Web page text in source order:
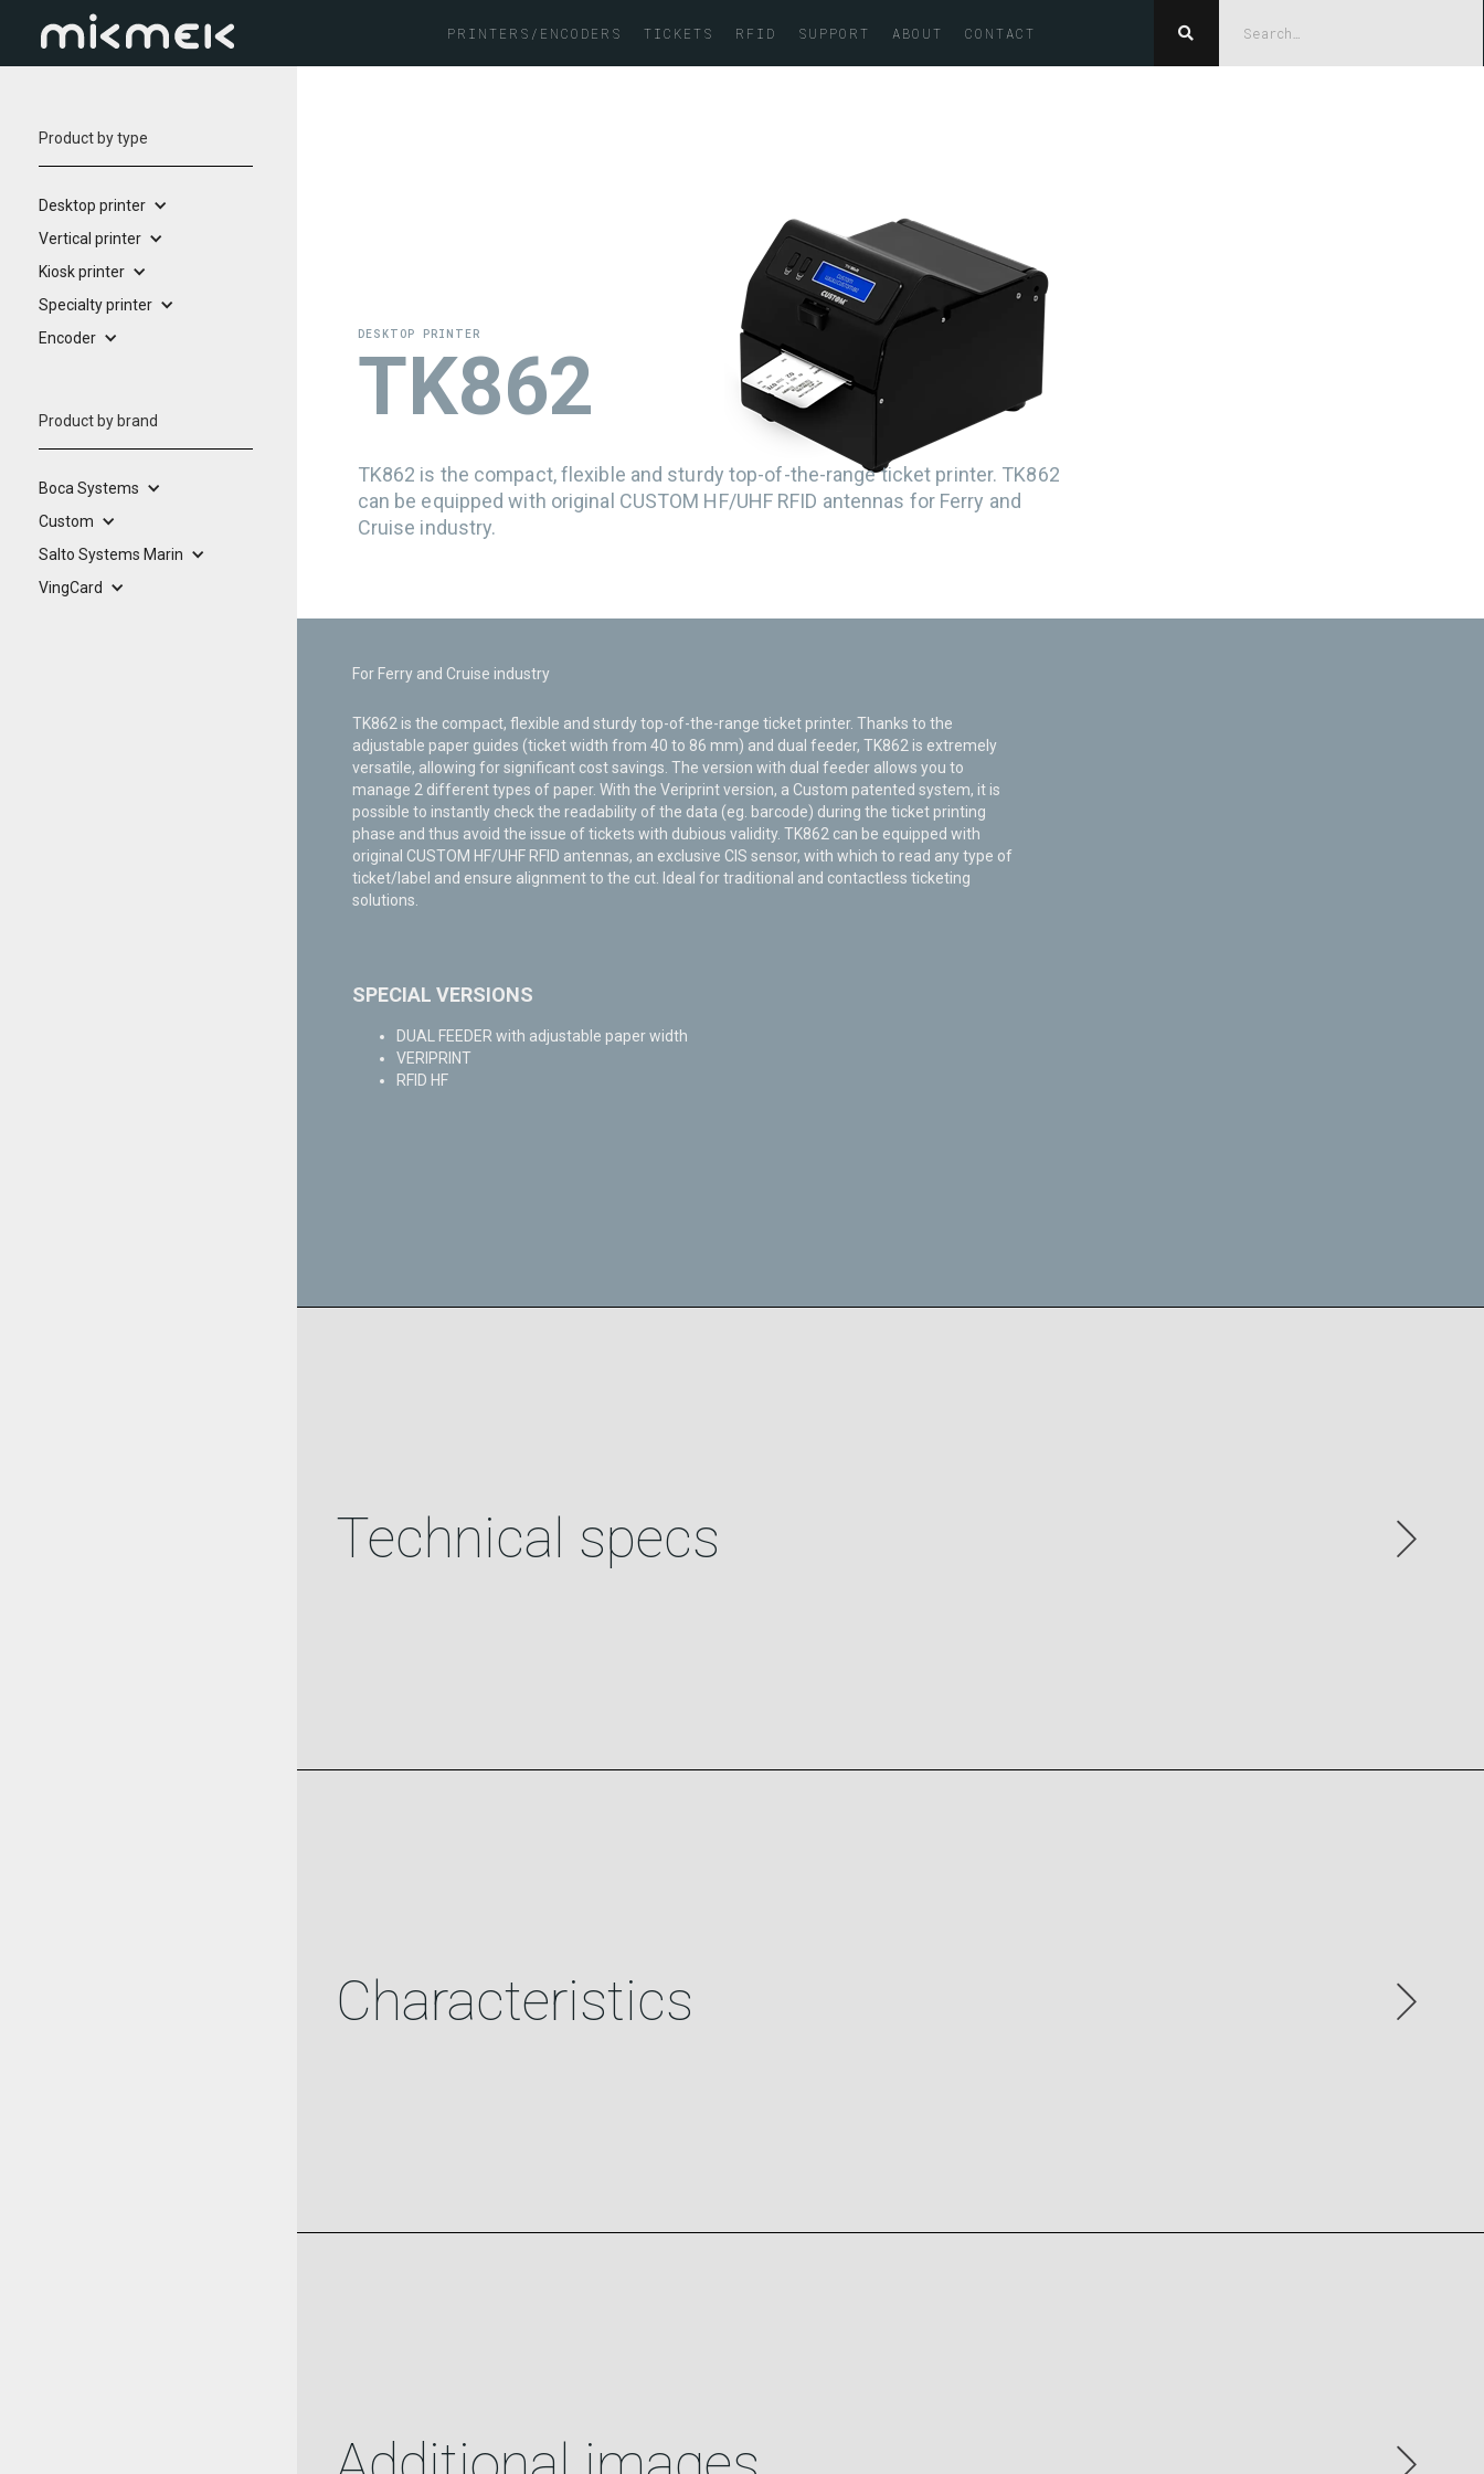
PRINTERS/ENCODERS TICKETS RFID SUPPORT ABOUT CONTACT 
Product by type
Desktop printer
Vertical printer
Kiosk printer
Specialty printer
Encoder
Product by brand
Boca Systems
Custom
Salto Systems Marin
VingCard
DESKTOP PRINTER
TK862
TK862 is the compact, flexible and sturdy top-of-the-range ticket printer. TK862
can be equipped with original CUSTOM HF/UHF RFID antennas for Ferry and
Cruise industry.
For Ferry and Cruise industry
TK862 is the compact, flexible and sturdy top-of-the-range ticket printer. Thanks to the
adjustable paper guides (ticket width from 40 to 86 mm) and dual feeder, TK862 is extremely
versatile, allowing for significant cost savings. The version with dual feeder allows you to
manage 2 different types of paper. With the Veriprint version, a Custom patented system, it is
possible to instantly check the readability of the data (eg. barcode) during the ticket printing
phase and thus avoid the issue of tickets with dubious validity. TK862 can be equipped with
original CUSTOM HF/UHF RFID antennas, an exclusive CIS sensor, with which to read any type of
ticket/label and ensure alignment to the cut. Ideal for traditional and contactless ticketing
solutions.
SPECIAL VERSIONS
DUAL FEEDER with adjustable paper width
VERIPRINT
RFID HF
Technical specs
Characteristics